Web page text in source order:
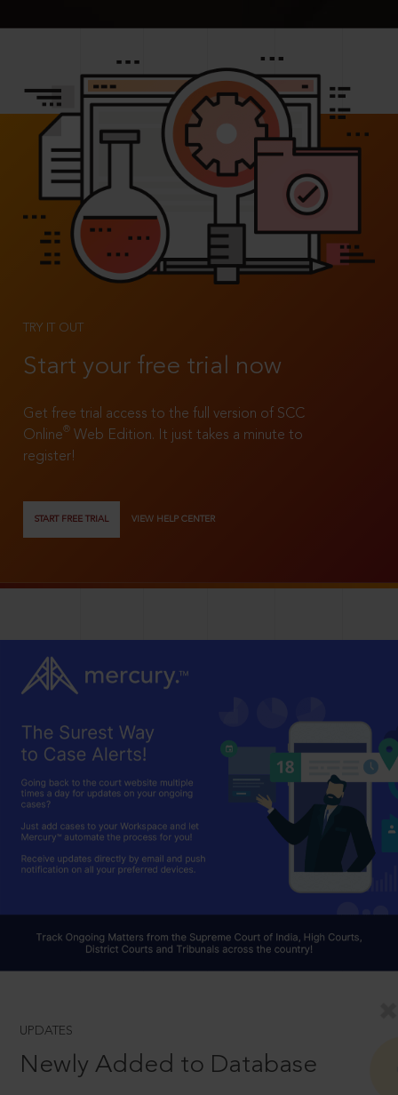
TRY IT OUT
Start your free trial now
Get free trial access to the full version of SCC
Online®
Web Edition. It just takes a minute to
register!
START FREE TRIAL VIEW HELP CENTER
UPDATES
Newly Added to Database